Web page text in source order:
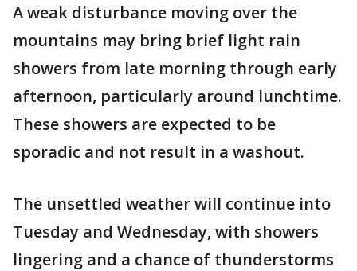
A weak disturbance moving over the
mountains may bring brief light rain
showers from late morning through early
afternoon, particularly around lunchtime.
These showers are expected to be
sporadic and not result in a washout.
The unsettled weather will continue into
Tuesday and Wednesday, with showers
lingering and a chance of thunderstorms